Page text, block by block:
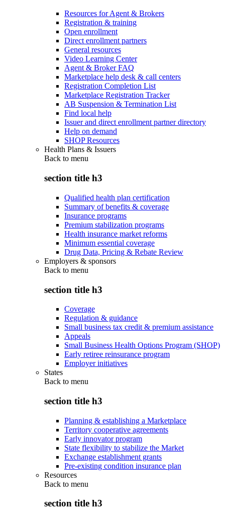
Resources for Agent & Brokers
Registration & training
Open enrollment
Direct enrollment partners
General resources
Video Learning Center
Agent & Broker FAQ
Marketplace help desk & call centers
Registration Completion List
Marketplace Registration Tracker
AB Suspension & Termination List
Find local help
Issuer and direct enrollment partner directory
Help on demand
SHOP Resources
Health Plans & Issuers
Back to menu
section title h3
Qualified health plan certification
Summary of benefits & coverage
Insurance programs
Premium stabilization programs
Health insurance market reforms
Minimum essential coverage
Drug Data, Pricing & Rebate Review
Employers & sponsors
Back to menu
section title h3
Coverage
Regulation & guidance
Small business tax credit & premium assistance
Appeals
Small Business Health Options Program (SHOP)
Early retiree reinsurance program
Employer initiatives
States
Back to menu
section title h3
Planning & establishing a Marketplace
Territory cooperative agreements
Early innovator program
State flexibility to stabilize the Market
Exchange establishment grants
Pre-existing condition insurance plan
Resources
Back to menu
section title h3